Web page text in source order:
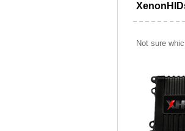
Not sure